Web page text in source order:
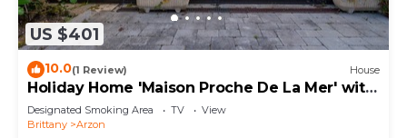
US $401
10.0(1 Review) House
Holiday Home 'Maison Proche De La Mer' with
Terrace
Designated Smoking Area TV
View
Brittany
Arzon